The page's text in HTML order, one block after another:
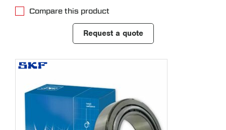
Compare this product
Request a quote